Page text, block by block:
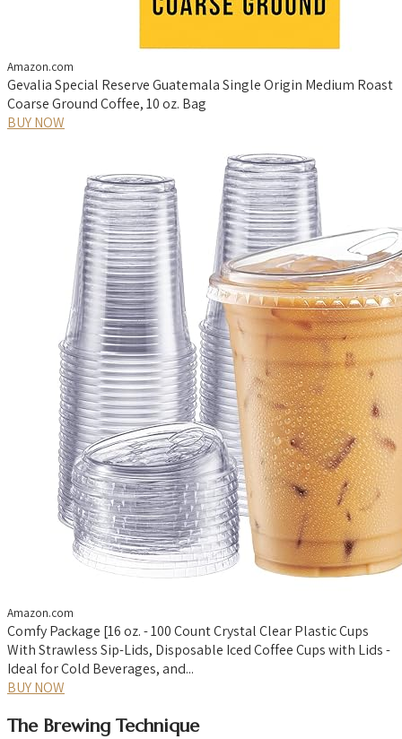
Amazon.com
Gevalia Special Reserve Guatemala Single Origin Medium Roast
Coarse Ground Coffee, 10 oz. Bag
BUY NOW
Amazon.com
Comfy Package [16 oz. - 100 Count Crystal Clear Plastic Cups
With Strawless Sip-Lids, Disposable Iced Coffee Cups with Lids -
Ideal for Cold Beverages, and...
BUY NOW
The Brewing Technique